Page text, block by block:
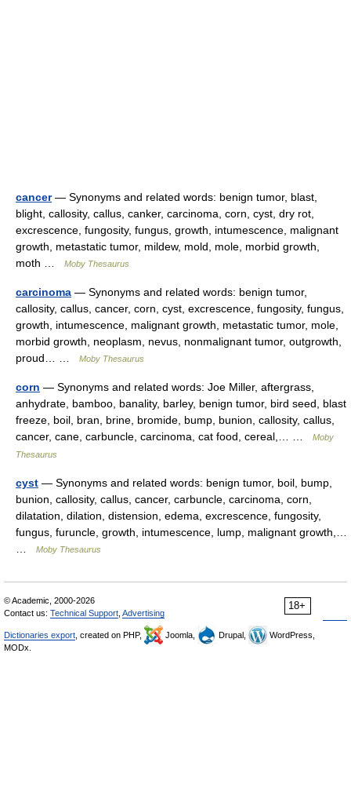
cancer— Synonyms and related words: benign tumor, blast,
blight, callosity, callus, canker, carcinoma, corn, cyst, dry rot,
excrescence, fungosity, fungus, growth, intumescence, malignant
growth, metastatic tumor, mildew, mold, mole, morbid growth,
moth …
Moby Thesaurus
carcinoma — Synonyms and related words: benign tumor,
callosity, callus, cancer, corn, cyst, excrescence, fungosity, fungus,
growth, intumescence, malignant growth, metastatic tumor, mole,
morbid growth, neoplasm, nevus, nonmalignant tumor, outgrowth,
proud… …
Moby Thesaurus
corn — Synonyms and related words: Joe Miller, aftergrass,
anhydrate, bamboo, banality, barley, benign tumor, bird seed, blast
freeze, boil, bran, brine, bromide, bump, bunion, callosity, callus,
cancer, cane, carbuncle, carcinoma, cat food, cereal,… …
Moby
Thesaurus
cyst — Synonyms and related words: benign tumor, boil, bump,
bunion, callosity, callus, cancer, carbuncle, carcinoma, corn,
dilatation, dilation, distension, edema, excrescence, fungosity,
fungus, furuncle, growth, intumescence, lump, malignant growth,…
Moby Thesaurus
18+
© Academic, 2000-2026
Contact us: Technical Support Advertising
Dictionaries export , created on PHP, Joomla, Drupal,
WordPress,
MODx.